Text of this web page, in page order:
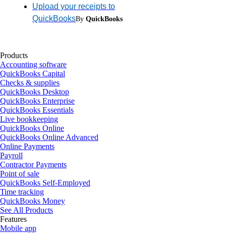
Upload your receipts to
QuickBooksBy QuickBooks
Products
Accounting software
QuickBooks Capital
Checks & supplies
QuickBooks Desktop
QuickBooks Enterprise
QuickBooks Essentials
Live bookkeeping
QuickBooks Online
QuickBooks Online Advanced
Online Payments
Payroll
Contractor Payments
Point of sale
QuickBooks Self-Employed
Time tracking
QuickBooks Money
See All Products
Features
Mobile app